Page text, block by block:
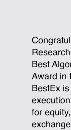
Best
Award in
BestEx
for